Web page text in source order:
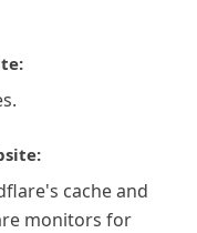
cache and
monitors for